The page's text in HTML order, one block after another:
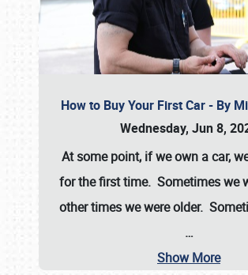
How to Buy Your First Car - By
Wednesday, Jun 8,
At some point, if we own a car,
for the first time. Sometimes we
other times we were older.
…
Show More